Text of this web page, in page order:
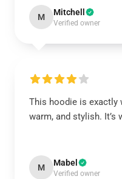
M Mitchell
Verified owner
This hoodie is
warm, and stylish. It’s
M Mabel
Verified owner